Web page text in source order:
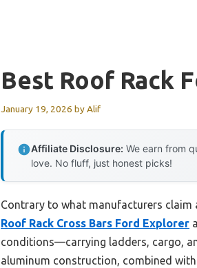
Best Roof Rack
January 19, 2026 byAlif
Affiliate Disclosure: We earn from
love. No fluff, just honest picks!
Contrary to what manufacturers
Roof Rack Cross Bars Ford Explorer
conditions—carrying ladders, cargo,
aluminum construction, combined